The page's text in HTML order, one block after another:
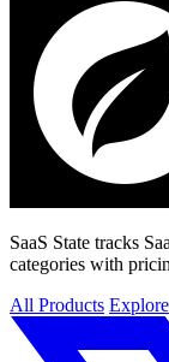
SaaS State tracks
categories with
All Products Explore